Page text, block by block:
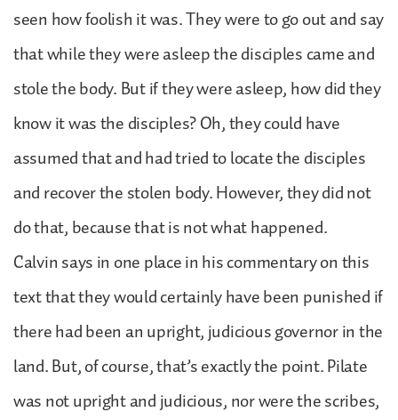
seen how foolish it was. They were to go out and say
that while they were asleep the disciples came and
stole the body. But if they were asleep, how did they
know it was the disciples? Oh, they could have
assumed that and had tried to locate the disciples
and recover the stolen body. However, they did not
do that, because that is not what happened.
Calvin says in one place in his commentary on this
text that they would certainly have been punished if
there had been an upright, judicious governor in the
land. But, of course, that’s exactly the point. Pilate
was not upright and judicious, nor were the scribes,